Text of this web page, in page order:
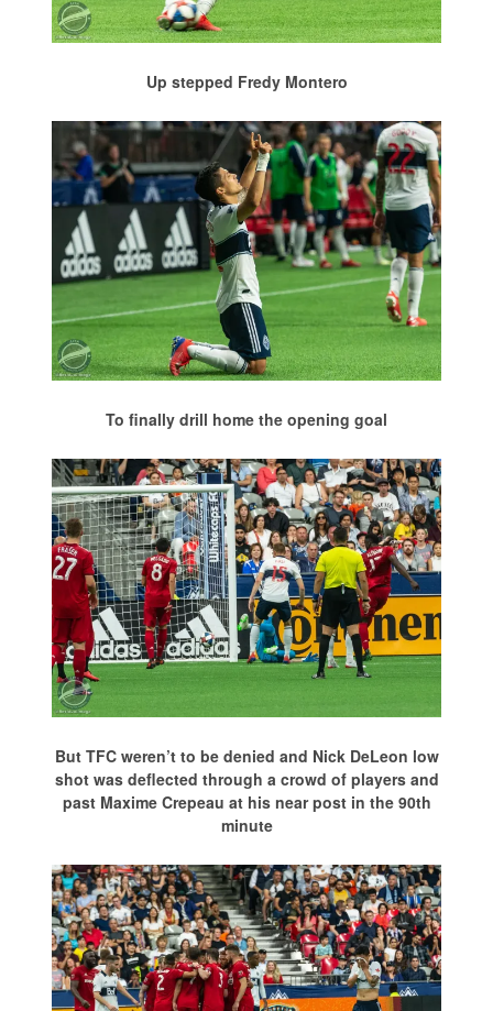
Up stepped Fredy Montero
To finally drill home the opening goal
But TFC weren’t to be denied and Nick DeLeon low
shot was deflected through a crowd of players and
past Maxime Crepeau at his near post in the 90th
minute